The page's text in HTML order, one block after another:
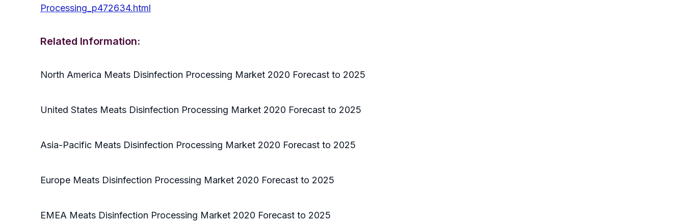
Processing_p472634.html
Related Information:
North America Meats Disinfection Processing Market 2020 Forecast to 2025
United States Meats Disinfection Processing Market 2020 Forecast to 2025
Asia-Pacific Meats Disinfection Processing Market 2020 Forecast to 2025
Europe Meats Disinfection Processing Market 2020 Forecast to 2025
EMEA Meats Disinfection Processing Market 2020 Forecast to 2025